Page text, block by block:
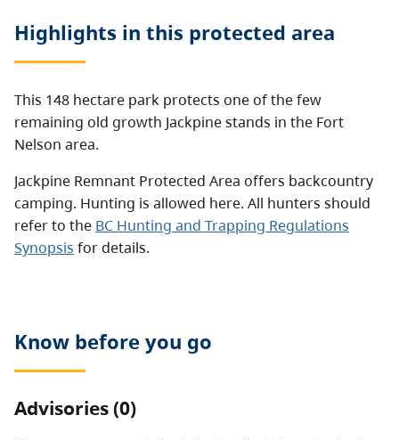
Highlights in this protected area
This 148 hectare park protects one of the few
remaining old growth Jackpine stands in the Fort
Nelson area.
Jackpine Remnant Protected Area offers backcountry
camping. Hunting is allowed here. All hunters should
refer to the BC Hunting and Trapping Regulations
Synopsis for details.
Know before you go
Advisories (0)